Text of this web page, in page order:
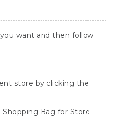
want and then follow
store by clicking the
Bag for Store